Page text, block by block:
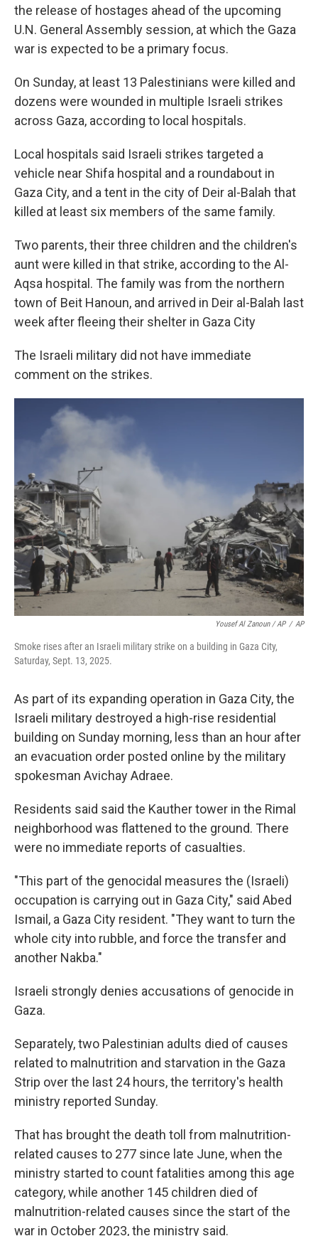
the release of hostages ahead of the upcoming
U.N. General Assembly session, at which the Gaza
war is expected to be a primary focus.
On Sunday, at least 13 Palestinians were killed and
dozens were wounded in multiple Israeli strikes
across Gaza, according to local hospitals.
Local hospitals said Israeli strikes targeted a
vehicle near Shifa hospital and a roundabout in
Gaza City, and a tent in the city of Deir al-Balah that
killed at least six members of the same family.
Two parents, their three children and the children's
aunt were killed in that strike, according to the Al-
Aqsa hospital. The family was from the northern
town of Beit Hanoun, and arrived in Deir al-Balah last
week after fleeing their shelter in Gaza City
The Israeli military did not have immediate
comment on the strikes.
Yousef Al Zanoun / AP / AP
Smoke rises after an Israeli military strike on a building in Gaza City,
Saturday, Sept. 13, 2025.
As part of its expanding operation in Gaza City, the
Israeli military destroyed a high-rise residential
building on Sunday morning, less than an hour after
an evacuation order posted online by the military
spokesman Avichay Adraee.
Residents said said the Kauther tower in the Rimal
neighborhood was flattened to the ground. There
were no immediate reports of casualties.
"This part of the genocidal measures the (Israeli)
occupation is carrying out in Gaza City," said Abed
Ismail, a Gaza City resident. "They want to turn the
whole city into rubble, and force the transfer and
another Nakba."
Israeli strongly denies accusations of genocide in
Gaza.
Separately, two Palestinian adults died of causes
related to malnutrition and starvation in the Gaza
Strip over the last 24 hours, the territory's health
ministry reported Sunday.
That has brought the death toll from malnutrition-
related causes to 277 since late June, when the
ministry started to count fatalities among this age
category, while another 145 children died of
malnutrition-related causes since the start of the
war in October 2023, the ministry said.